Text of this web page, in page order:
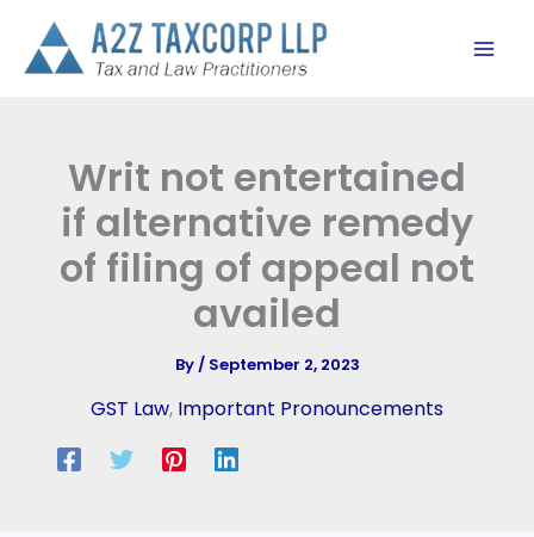
content
Writ not entertained
if alternative remedy
of filing of appeal not
availed
By/ September 2, 2023
GST Law, Important Pronouncements